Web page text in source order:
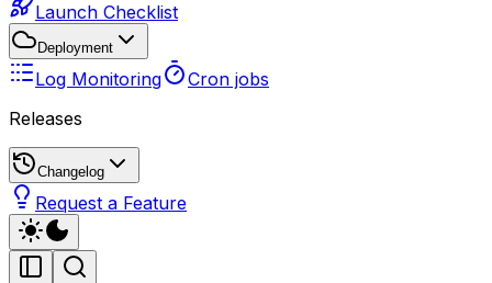
Launch Checklist
Deployment
Log Monitoring
Cron jobs
Releases
Changelog
Request a Feature